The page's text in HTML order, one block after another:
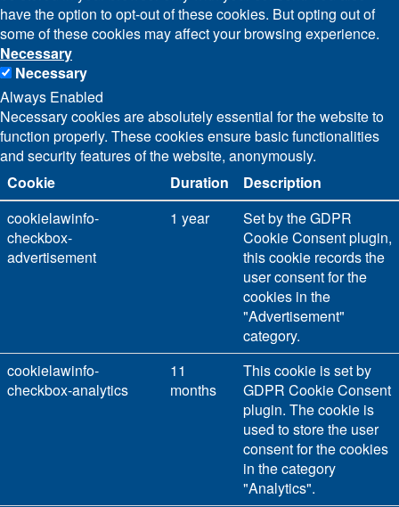
have the option to opt-out of these cookies. But opting out of
some of these cookies may affect your browsing experience.
Necessary
Necessary
Always Enabled
Necessary cookies are absolutely essential for the website to
function properly. These cookies ensure basic functionalities
and security features of the website, anonymously.
Cookie
Duration
Description
cookielawinfo-
checkbox-
advertisement
1 year
Set by the GDPR
Cookie Consent plugin,
this cookie records the
user consent for the
cookies in the
"Advertisement"
category.
cookielawinfo-
checkbox-analytics
11
months
This cookie is set by
GDPR Cookie Consent
plugin. The cookie is
used to store the user
consent for the cookies
in the category
"Analytics".